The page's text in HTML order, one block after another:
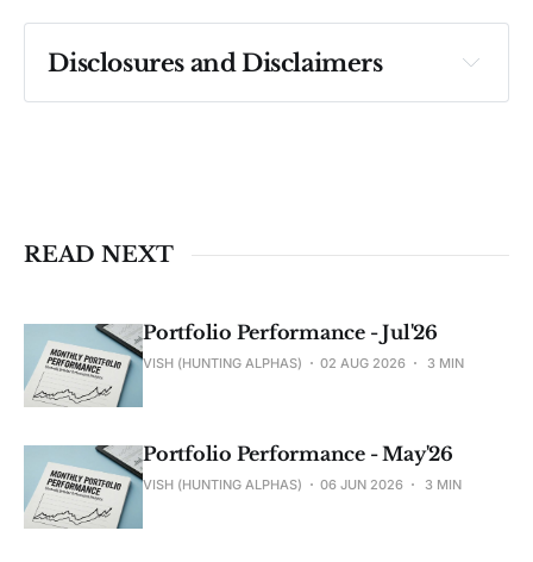
Disclosures and Disclaimers
Past performance ≠ future results. Not
READ NEXT
Portfolio Performance - Jul'26
VISH (HUNTING ALPHAS) 02 AUG 2026 3 MIN
Portfolio Performance - May'26
VISH (HUNTING ALPHAS) 06 JUN 2026 3 MIN